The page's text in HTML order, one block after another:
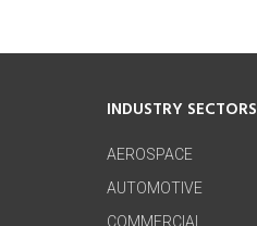
INDUSTRY SECTORS
AEROSPACE
AUTOMOTIVE
COMMERCIAL